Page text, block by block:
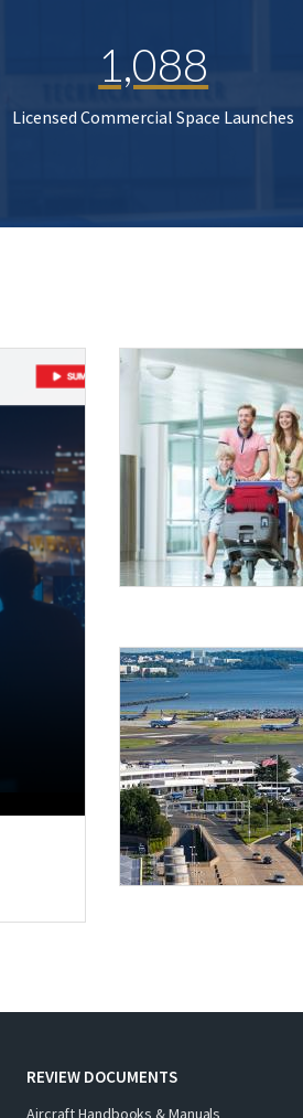
1,088
Licensed Commercial Space Launches
REVIEW DOCUMENTS
Aircraft Handbooks & Manuals